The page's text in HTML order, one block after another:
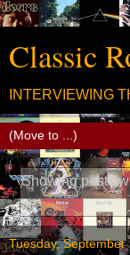
Classic
INTERVIEWING
Showing posts
Tuesday, September